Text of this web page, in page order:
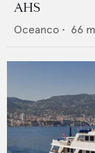
AHS
Oceanco • 66